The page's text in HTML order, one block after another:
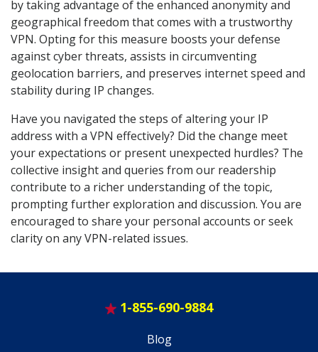
by taking advantage of the enhanced anonymity and
geographical freedom that comes with a trustworthy
VPN. Opting for this measure boosts your defense
against cyber threats, assists in circumventing
geolocation barriers, and preserves internet speed and
stability during IP changes.
Have you navigated the steps of altering your IP
address with a VPN effectively? Did the change meet
your expectations or present unexpected hurdles? The
collective insight and queries from our readership
contribute to a richer understanding of the topic,
prompting further exploration and discussion. You are
encouraged to share your personal accounts or seek
clarity on any VPN-related issues.
1-855-690-9884
Blog